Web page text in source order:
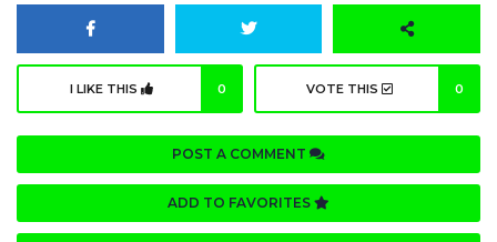
I LIKE THIS 0 VOTE THIS 0
POST A COMMENT
ADD TO FAVORITES